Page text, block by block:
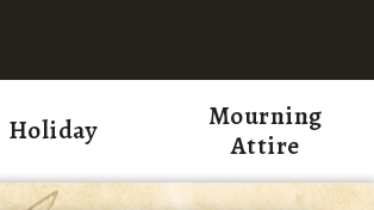
Holiday
Mourning
Attire